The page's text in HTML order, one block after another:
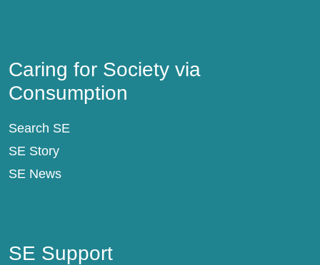
Caring for Society via
Consumption
Search SE
SE Story
SE News
SE Support